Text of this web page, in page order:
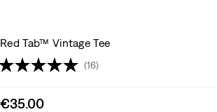
Red Tab™ Vintage Tee
(16)
Sale
€35.00